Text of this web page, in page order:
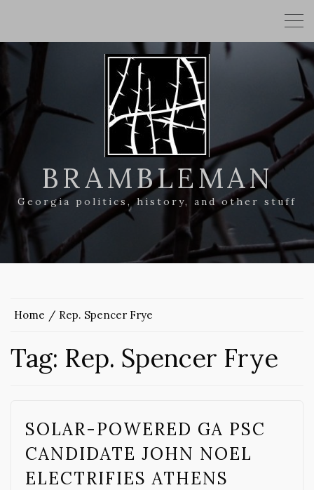
BRAMBLEMAN
Georgia politics, history, and other stuff
Home Rep. Spencer Frye
Tag: Rep. Spencer Frye
SOLAR-POWERED GA PSC
CANDIDATE JOHN NOEL
ELECTRIFIES ATHENS